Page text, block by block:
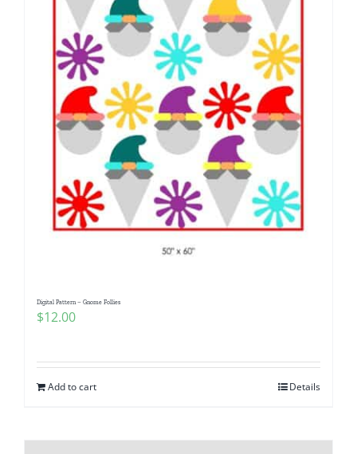
Digital Pattern – Gnome Follies
$12.00
Add to cart Details